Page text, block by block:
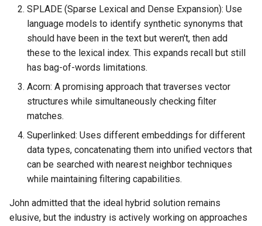
SPLADE (Sparse Lexical and Dense Expansion): Use
language models to identify synthetic synonyms that
should have been in the text but weren't, then add
these to the lexical index. This expands recall but still
has bag-of-words limitations.
Acorn: A promising approach that traverses vector
structures while simultaneously checking filter
matches.
Superlinked: Uses different embeddings for different
data types, concatenating them into unified vectors that
can be searched with nearest neighbor techniques
while maintaining filtering capabilities.
John admitted that the ideal hybrid solution remains
elusive, but the industry is actively working on approaches